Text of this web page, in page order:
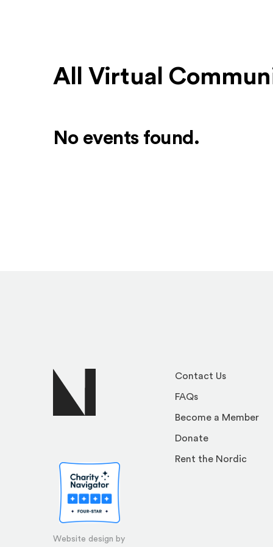
All Virtual
No events found.
Website design by
Contact Us
FAQs
Become a Member
Donate
Rent the Nordic